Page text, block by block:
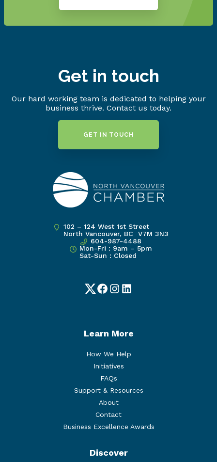
Get in touch
Our hard working team is dedicated to helping your
business thrive. Contact us today.
GET IN TOUCH
102 – 124 West 1st Street
North Vancouver, BC V7M 3N3
604-987-4488
Mon-Fri : 9am – 5pm
Sat-Sun : Closed
TwitterFacebook
Instagram
LinkedIn
Learn More
How We Help
Initiatives
FAQs
Support & Resources
About
Contact
Business Excellence Awards
Discover